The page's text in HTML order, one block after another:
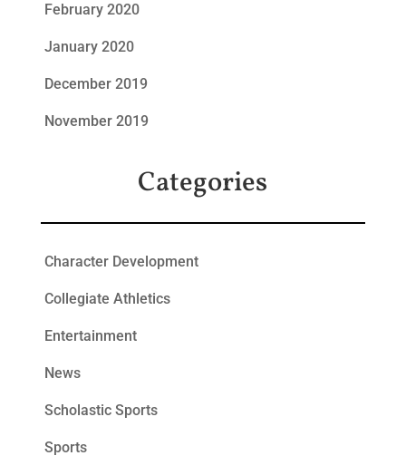
February 2020
January 2020
December 2019
November 2019
Categories
Character Development
Collegiate Athletics
Entertainment
News
Scholastic Sports
Sports